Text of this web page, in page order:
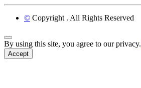
© Copyright . All Rights Reserved
Back to Top
By using this site, you agree to our privacy.
Accept